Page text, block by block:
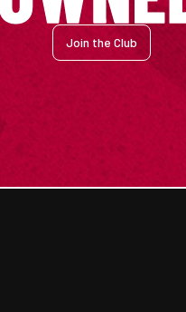
Join the Club